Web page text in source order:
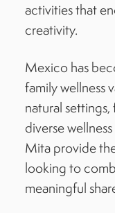
activities that
creativity.
Mexico has
family wellness
natural
diverse
Mita provide
looking to
meaningful